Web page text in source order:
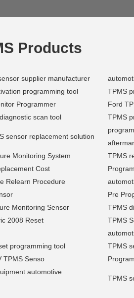
Products
supplier manufacturer
programming tool
TPMS
Programmer
Ford
scan tool TPMS
sensor replacement solution
Monitoring System
TPMS
Cost
Relearn Procedure
Pre
Monitoring Sensor
TPMS
2008 Reset
TPMS
programming tool
TPMS
TPMS Senso
automotive
TPMS